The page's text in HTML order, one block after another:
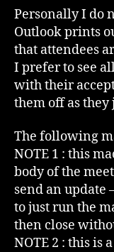
Personally I do
Outlook prints
that attendees
I prefer to see
with their
them off as
The following
NOTE 1 : this
body of the
send an update
to just run the
then close
NOTE 2 : this is